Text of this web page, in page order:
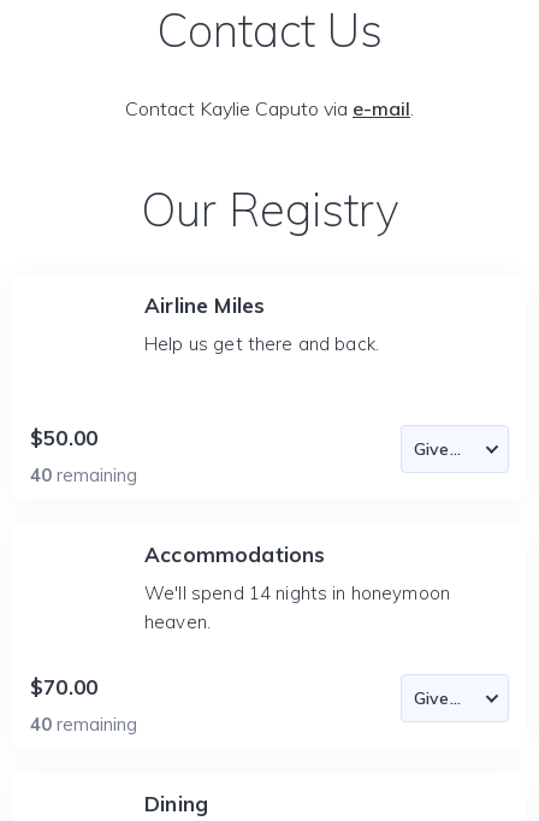
Contact Us
Contact Kaylie Caputo via e-mail.
Our Registry
Airline Miles
Help us get there and back.
$50.00
40 remaining
Accommodations
We'll spend 14 nights in honeymoon
heaven.
$70.00
40 remaining
Dining